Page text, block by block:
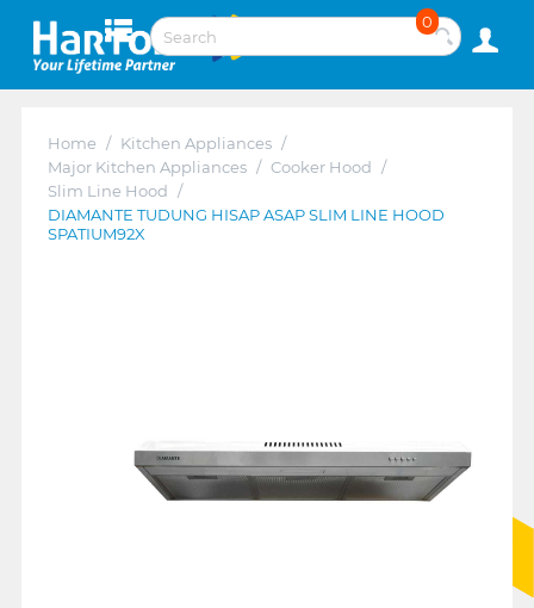
0
Home / Kitchen Appliances /
Major Kitchen Appliances / Cooker Hood /
Slim Line Hood /
DIAMANTE TUDUNG HISAP ASAP SLIM LINE HOOD
SPATIUM92X